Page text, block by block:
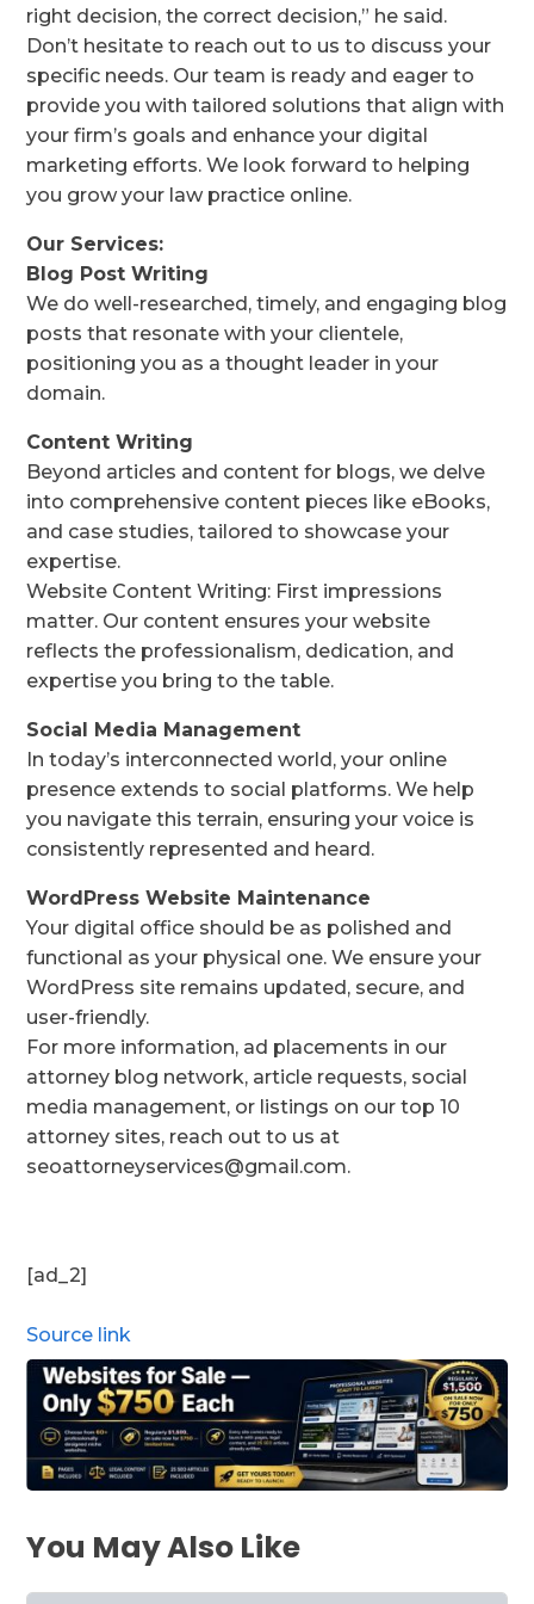
right decision, the correct decision,” he said.
Don’t hesitate to reach out to us to discuss your
specific needs. Our team is ready and eager to
provide you with tailored solutions that align with
your firm’s goals and enhance your digital
marketing efforts. We look forward to helping
you grow your law practice online.
Our Services:
Blog Post Writing
We do well-researched, timely, and engaging blog
posts that resonate with your clientele,
positioning you as a thought leader in your
domain.
Content Writing
Beyond articles and content for blogs, we delve
into comprehensive content pieces like eBooks,
and case studies, tailored to showcase your
expertise.
Website Content Writing: First impressions
matter. Our content ensures your website
reflects the professionalism, dedication, and
expertise you bring to the table.
Social Media Management
In today’s interconnected world, your online
presence extends to social platforms. We help
you navigate this terrain, ensuring your voice is
consistently represented and heard.
WordPress Website Maintenance
Your digital office should be as polished and
functional as your physical one. We ensure your
WordPress site remains updated, secure, and
user-friendly.
For more information, ad placements in our
attorney blog network, article requests, social
media management, or listings on our top 10
attorney sites, reach out to us at
seoattorneyservices@gmail.com.
[ad_2]
Source link
You May Also Like